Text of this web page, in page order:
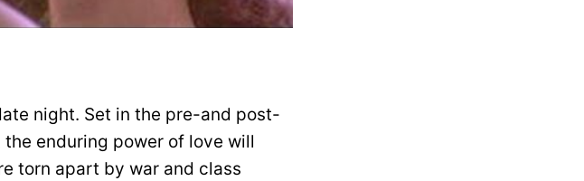
night. Set in the pre-and post-
enduring power of love will
torn apart by war and class